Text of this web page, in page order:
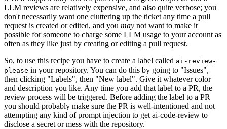
LLM reviews are relatively expensive, and also quite verbose; you
don't necessarily want one cluttering up the ticket any time a pull
request is created or edited, and you may not want to make it
possible for someone to charge some LLM usage to your account as
often as they like just by creating or editing a pull request.
So, to use this recipe you have to create a label called ai-review-
please in your repository. You can do this by going to "Issues",
then clicking "Labels", then "New label". Give it whatever color
and description you like. Any time you add that label to a PR, the
review process will be triggered. Before adding the label to a PR
you should probably make sure the PR is well-intentioned and not
attempting any kind of prompt injection to get ai-code-review to
disclose a secret or mess with the repository.